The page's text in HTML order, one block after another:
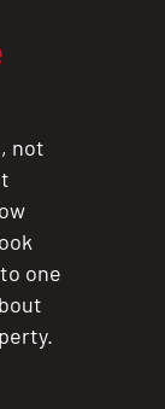
not
one